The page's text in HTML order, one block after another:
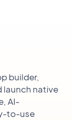
builder,
launch native
AI-
to-use